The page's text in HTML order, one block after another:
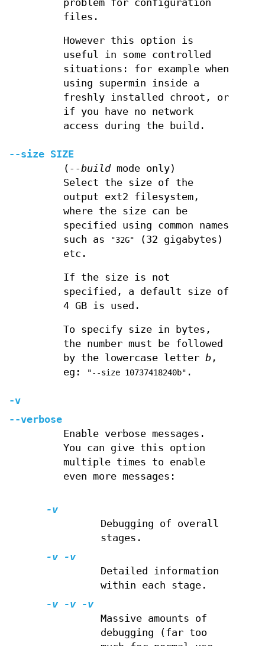
problem for configuration
files.
However this option is
useful in some controlled
situations: for example when
using supermin inside a
freshly installed chroot, or
if you have no network
access during the build.
--size SIZE
( --buildmode only)
Select the size of the
output ext2 filesystem,
where the size can be
specified using common names
such as
"32G"
(32 gigabytes)
etc.
If the size is not
specified, a default size of
4 GB is used.
To specify size in bytes,
the number must be followed
by the lowercase letter b,
eg:
"--size 10737418240b" .
-v
--verbose
Enable verbose messages.
You can give this option
multiple times to enable
even more messages:
-v
Debugging of overall
stages.
-v -v
Detailed information
within each stage.
-v -v -v
Massive amounts of
debugging (far too